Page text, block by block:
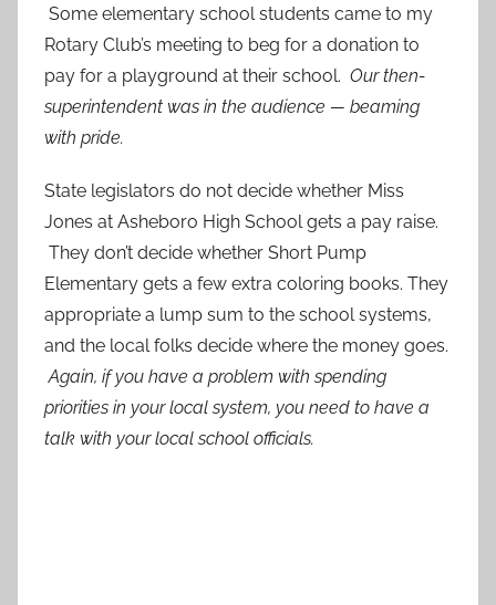
Some elementary school students came to my
Rotary Club’s meeting to beg for a donation to
pay for a playground at their school. Our then-
superintendent was in the audience — beaming
with pride.
State legislators do not decide whether Miss
Jones at Asheboro High School gets a pay raise.
They don’t decide whether Short Pump
Elementary gets a few extra coloring books. They
appropriate a lump sum to the school systems,
and the local folks decide where the money goes.
Again, if you have a problem with spending
priorities in your local system, you need to have a
talk with your local school officials.